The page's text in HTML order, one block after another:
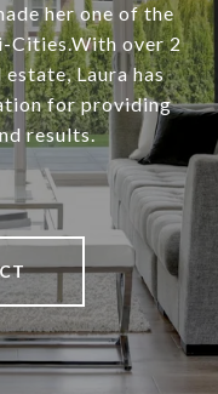
her one of the
Cities.With over 2
Laura has
for providing
results.